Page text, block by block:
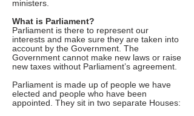
ministers.
What is Parliament?
Parliament is there to represent our
interests and make sure they are taken into
account by the Government. The
Government cannot make new laws or raise
new taxes without Parliament’s agreement.
Parliament is made up of people we have
elected and people who have been
appointed. They sit in two separate Houses: